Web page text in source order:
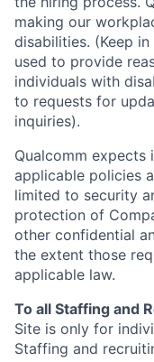
making our
disabilities. (Keep
used to provide
individuals with
to requests for
inquiries).
Qualcomm expects
applicable policies
limited to security
protection of
other confidential
the extent those
applicable law.
To all Staffing and
Site is only for
Staffing and